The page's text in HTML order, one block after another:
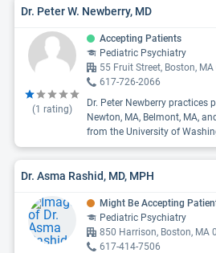
Dr. Peter W. Newberry, MD
(1 rating)
Accepting Patients
Pediatric Psychiatry
55 Fruit Street, Boston,
617-726-2066
Dr. Peter Newberry practices
Newton, MA, Belmont, MA,
from the University of
Dr. Asma Rashid, MD, MPH
Might Be Accepting
Pediatric Psychiatry
850 Harrison, Boston, MA
617-414-7506